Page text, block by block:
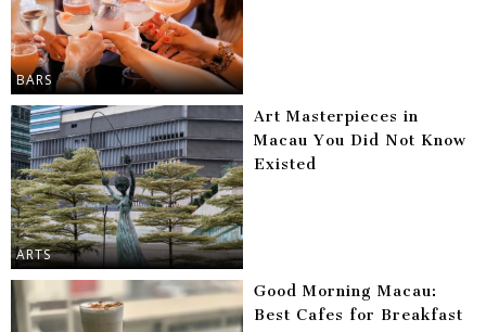
BARS
ARTS
Art Masterpieces in
Macau You Did Not Know
Existed
Good Morning Macau:
Best Cafes for Breakfast